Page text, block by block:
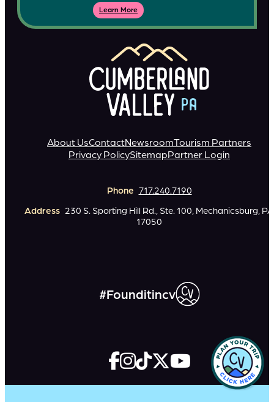
Learn More
About UsContactNewsroomTourism Partners
Privacy PolicySitemapPartner Login
Phone 717.240.7190
Address 230 S. Sporting Hill Rd., Ste. 100, Mechanicsburg, PA
17050
#Founditincv